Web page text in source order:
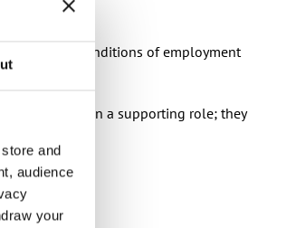
and
audience
your
terms and conditions of employment
are not in a supporting role; they